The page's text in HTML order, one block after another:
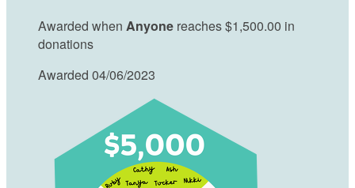
Awarded when Anyone reaches $1,500.00 in
donations
Awarded 04/06/2023